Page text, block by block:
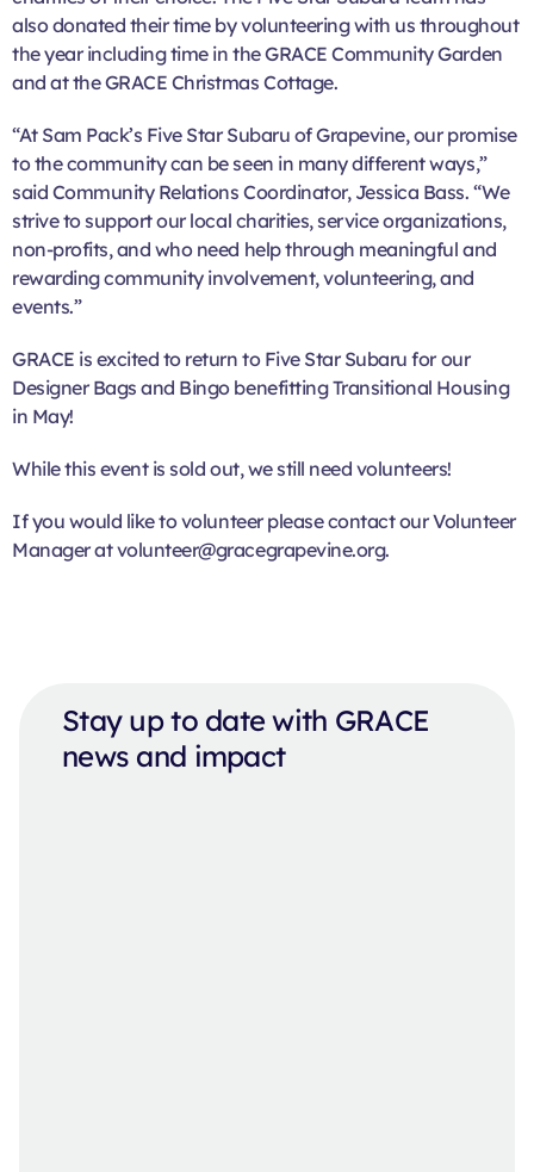
also donated their time by volunteering with us throughout
the year including time in the GRACE Community Garden
and at the GRACE Christmas Cottage.
“At Sam Pack’s Five Star Subaru of Grapevine, our promise
to the community can be seen in many different ways,”
said Community Relations Coordinator, Jessica Bass. “We
strive to support our local charities, service organizations,
non-profits, and who need help through meaningful and
rewarding community involvement, volunteering, and
events.”
GRACE is excited to return to Five Star Subaru for our
Designer Bags and Bingo benefitting Transitional Housing
in May!
While this event is sold out, we still need volunteers!
If you would like to volunteer please contact our Volunteer
Manager at volunteer@gracegrapevine.org.
Stay up to date with GRACE
news and impact